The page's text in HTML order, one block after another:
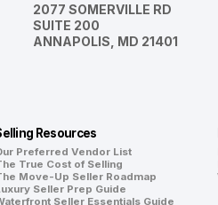
2077 SOMERVILLE RD
SUITE 200
ANNAPOLIS, MD 21401
Resources
Preferred Vendor List
True Cost of Selling
Move-Up Seller Roadmap
Seller Prep Guide
Seller Essentials Guide